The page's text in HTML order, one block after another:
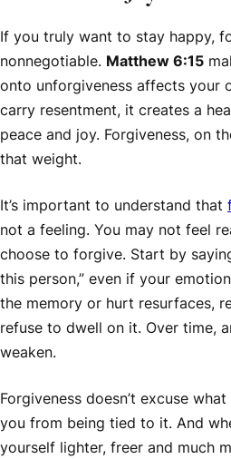
If you truly want to stay happy,
nonnegotiable. Matthew 6:15
onto unforgiveness affects your
carry resentment, it creates a
peace and joy. Forgiveness, on
that weight.
It’s important to understand that
not a feeling. You may not feel
choose to forgive. Start by
this person,” even if your
the memory or hurt resurfaces,
refuse to dwell on it. Over time,
weaken.
Forgiveness doesn’t excuse
you from being tied to it. And
yourself lighter, freer and much